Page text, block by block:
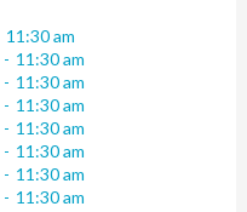
11:30 am
- 11:30 am
- 11:30 am
- 11:30 am
- 11:30 am
- 11:30 am
- 11:30 am
- 11:30 am